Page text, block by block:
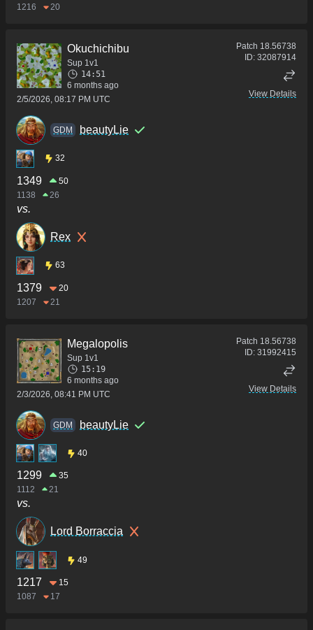
1216
20
Okuchichibu
Sup 1v1
14:51
6 months ago
2/5/2026, 08:17 PM UTC
Patch 18.56738
ID: 32087914
View Details
GDM beautyLie
32
1349
50
1138
26
vs.
Rex
63
1379
20
1207
21
Megalopolis
Sup 1v1
15:19
6 months ago
2/3/2026, 08:41 PM UTC
Patch 18.56738
ID: 31992415
View Details
GDM beautyLie
40
1299
35
1112
21
vs.
Lord Borraccia
49
1217
15
1087
17